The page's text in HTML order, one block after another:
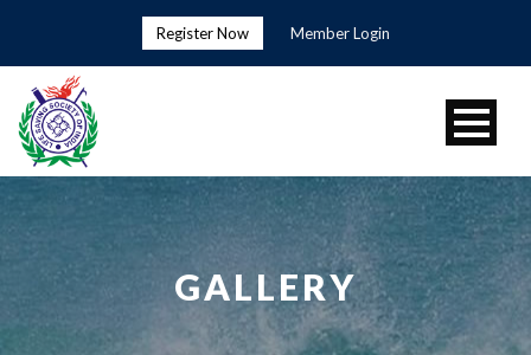
Register Now Member Login
GALLERY